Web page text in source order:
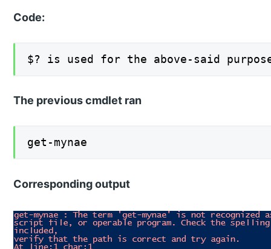
Code:
$? is used for the above-said
The previous cmdlet ran
get-mynae
Corresponding output